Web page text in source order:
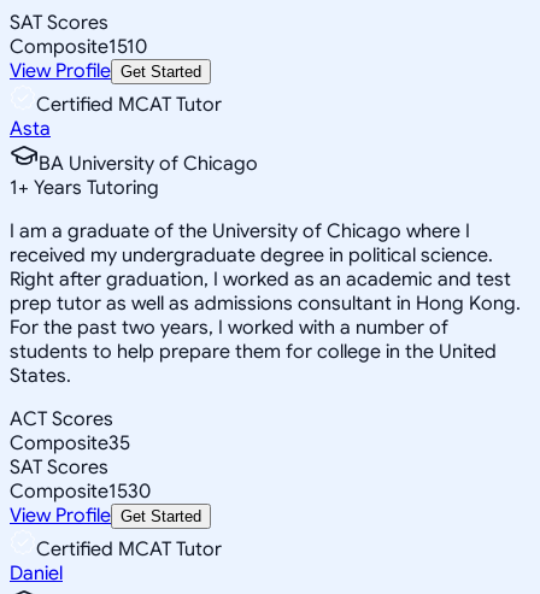
SAT Scores
Composite1510
View Profile Get Started
Certified MCAT Tutor
Asta
BA University of Chicago
1+ Years Tutoring
I am a graduate of the University of Chicago where I
received my undergraduate degree in political science.
Right after graduation, I worked as an academic and test
prep tutor as well as admissions consultant in Hong Kong.
For the past two years, I worked with a number of
students to help prepare them for college in the United
States.
ACT Scores
Composite35
SAT Scores
Composite1530
View Profile Get Started
Certified MCAT Tutor
Daniel